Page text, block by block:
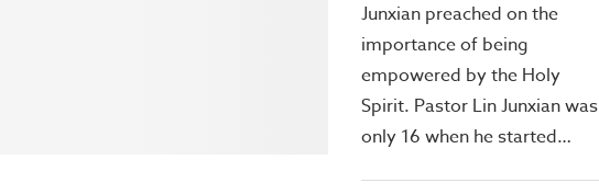
Junxian preached on the
importance of being
empowered by the Holy
Spirit. Pastor Lin Junxian was
only 16 when he started…